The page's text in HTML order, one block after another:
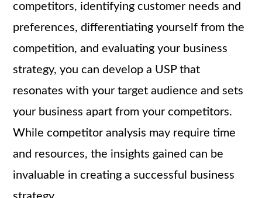
competitors, identifying customer needs and
preferences, differentiating yourself from the
competition, and evaluating your business
strategy, you can develop a USP that
resonates with your target audience and sets
your business apart from your competitors.
While competitor analysis may require time
and resources, the insights gained can be
invaluable in creating a successful business